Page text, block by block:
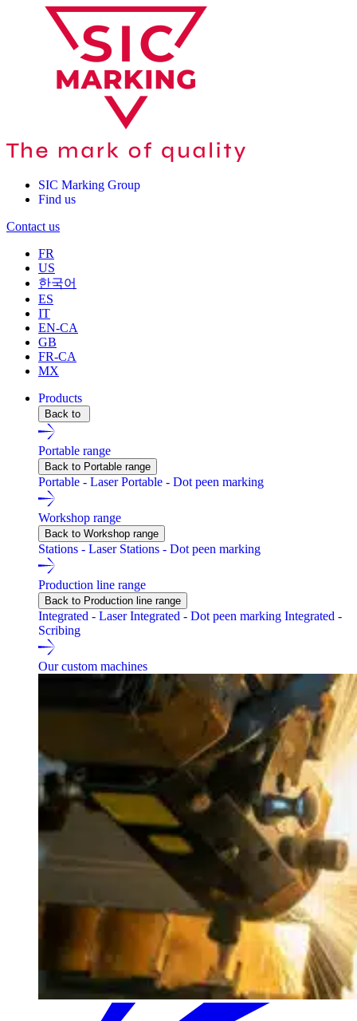
SIC Marking Group
Find us
Contact us
FR
US
한국어
ES
IT
EN-CA
GB
FR-CA
MX
Products
Back to
Portable range
Back to Portable range
Portable - LaserPortable - Dot peen marking
Workshop range
Back to Workshop range
Stations - Laser Stations - Dot peen marking
Production line range
Back to Production line range
Integrated - LaserIntegrated - Dot peen marking Integrated -
Scribing
Our custom machines